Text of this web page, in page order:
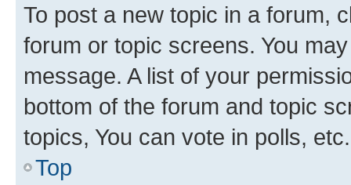
To post a new topic in a forum,
forum or topic screens. You
message. A list of your
bottom of the forum and topic
topics, You can vote in polls, etc.
Top